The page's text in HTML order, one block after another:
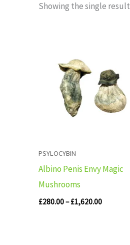
Showing the single result
PSYLOCYBIN
Albino Penis Envy Magic
Mushrooms
£280.00–£1,620.00
through
£1,620.00